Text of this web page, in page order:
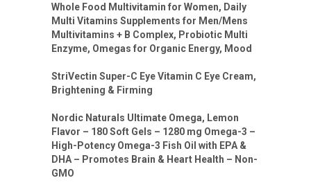
Whole Food Multivitamin for Women, Daily
Multi Vitamins Supplements for Men/Mens
Multivitamins + B Complex, Probiotic Multi
Enzyme, Omegas for Organic Energy, Mood
StriVectin Super-C Eye Vitamin C Eye Cream,
Brightening & Firming
Nordic Naturals Ultimate Omega, Lemon
Flavor – 180 Soft Gels – 1280 mg Omega-3 –
High-Potency Omega-3 Fish Oil with EPA &
DHA – Promotes Brain & Heart Health – Non-
GMO